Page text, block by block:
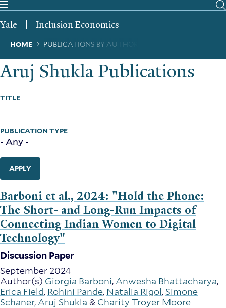
Skip
main
Yale Inclusion Economics
Breadcrumb
HOME PUBLICATIONS BY AUTHOR
Aruj Shukla Publications
TITLE
PUBLICATION TYPE
APPLY
Barboni et al., 2024: "Hold the Phone:
The Short- and Long-Run Impacts of
Connecting Indian Women to Digital
Technology"
Discussion Paper
September 2024
Author(s) Giorgia Barboni, Anwesha Bhattacharya,
Erica Field, Rohini Pande, Natalia Rigol, Simone
Schaner, Aruj Shukla & Charity Troyer Moore